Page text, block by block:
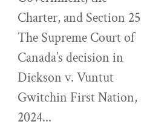
Charter, and Section 25
The Supreme Court of
Canada’s decision in
Dickson v. Vuntut
Gwitchin First Nation,
2024